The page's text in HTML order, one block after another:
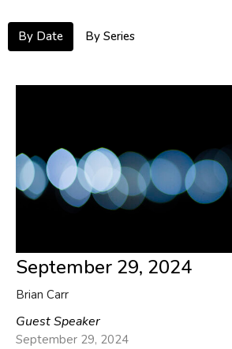
By Date By Series
September 29, 2024
Brian Carr
Guest Speaker
September 29, 2024